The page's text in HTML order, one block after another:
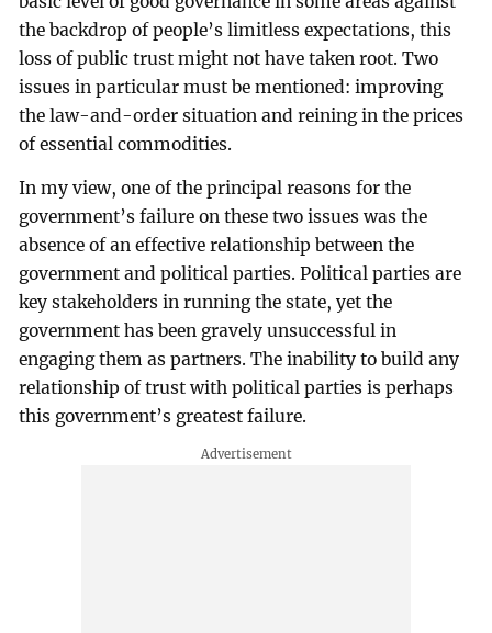
the backdrop of people’s limitless expectations, this
loss of public trust might not have taken root. Two
issues in particular must be mentioned: improving
the law-and-order situation and reining in the prices
of essential commodities.
In my view, one of the principal reasons for the
government’s failure on these two issues was the
absence of an effective relationship between the
government and political parties. Political parties are
key stakeholders in running the state, yet the
government has been gravely unsuccessful in
engaging them as partners. The inability to build any
relationship of trust with political parties is perhaps
this government’s greatest failure.